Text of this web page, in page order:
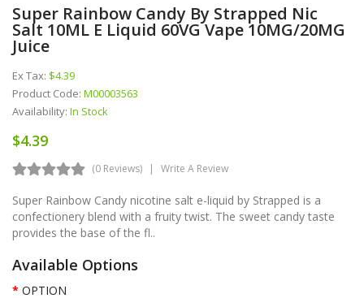
Super Rainbow Candy By Strapped Nic
Salt 10ML E Liquid 60VG Vape 10MG/20MG
Juice
Ex Tax: $4.39
Product Code: M00003563
Availability: In Stock
$4.39
(0 Reviews) Write A Review
Super Rainbow Candy nicotine salt e-liquid by Strapped is a
confectionery blend with a fruity twist. The sweet candy taste
provides the base of the fl..
Available Options
OPTION